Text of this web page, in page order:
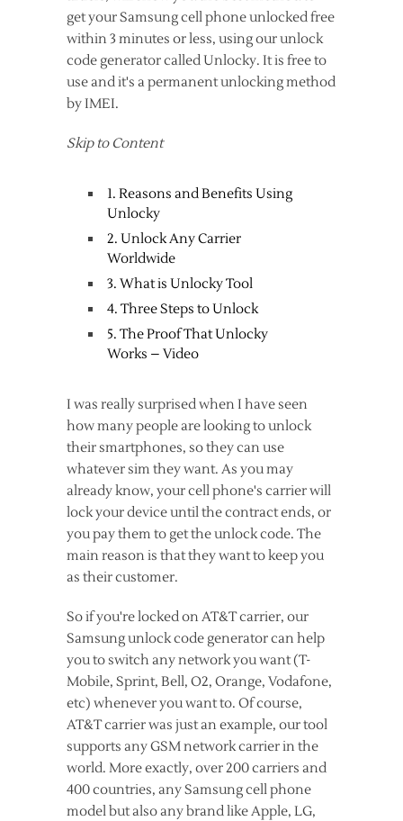
get your Samsung cell phone unlocked free
within 3 minutes or less, using our unlock
code generator called Unlocky. It is free to
use and it's a permanent unlocking method
by IMEI.
Skip to Content
1. Reasons and Benefits Using
Unlocky
2. Unlock Any Carrier
Worldwide
3. What is Unlocky Tool
4. Three Steps to Unlock
5. The Proof That Unlocky
Works – Video
I was really surprised when I have seen
how many people are looking to unlock
their smartphones, so they can use
whatever sim they want. As you may
already know, your cell phone's carrier will
lock your device until the contract ends, or
you pay them to get the unlock code. The
main reason is that they want to keep you
as their customer.
So if you're locked on AT&T carrier, our
Samsung unlock code generator can help
you to switch any network you want (T-
Mobile, Sprint, Bell, O2, Orange, Vodafone,
etc) whenever you want to. Of course,
AT&T carrier was just an example, our tool
supports any GSM network carrier in the
world. More exactly, over 200 carriers and
400 countries, any Samsung cell phone
model but also any brand like Apple, LG,